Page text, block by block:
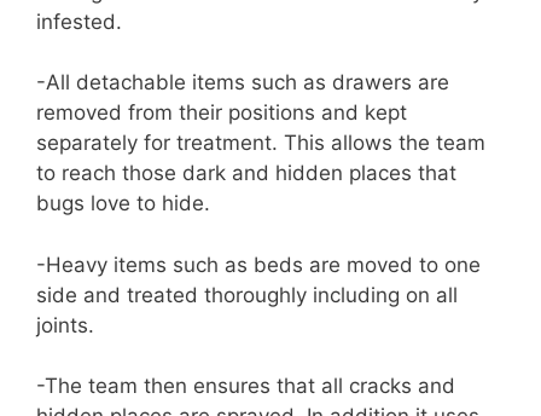
infested.
-All detachable items such as drawers are
removed from their positions and kept
separately for treatment. This allows the team
to reach those dark and hidden places that
bugs love to hide.
-Heavy items such as beds are moved to one
side and treated thoroughly including on all
joints.
-The team then ensures that all cracks and